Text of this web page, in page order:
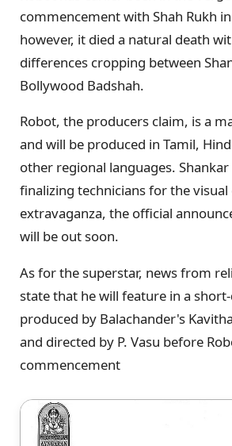
commencement with Shah Rukh
however, it died a natural death
differences cropping between
Bollywood Badshah.
Robot, the producers claim, is a
and will be produced in Tamil,
other regional languages.
finalizing technicians for the visual
extravaganza, the official
will be out soon.
As for the superstar, news from
state that he will feature in a
produced by Balachander's
and directed by P. Vasu before
commencement